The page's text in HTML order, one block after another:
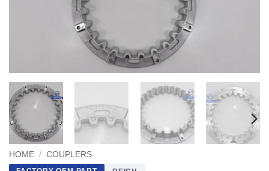
HOME / COUPLERS